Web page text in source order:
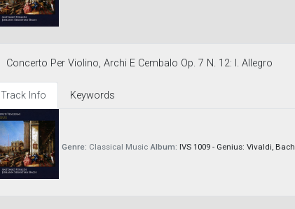
Concerto Per Violino, Archi E Cembalo Op. 7 N. 12: I. Allegro
Track Info Keywords
Genre: Classical Music Album: IVS 1009 - Genius: Vivaldi, Bach